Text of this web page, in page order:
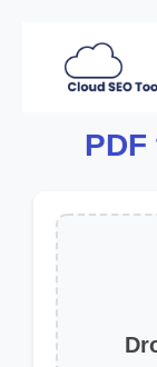
content